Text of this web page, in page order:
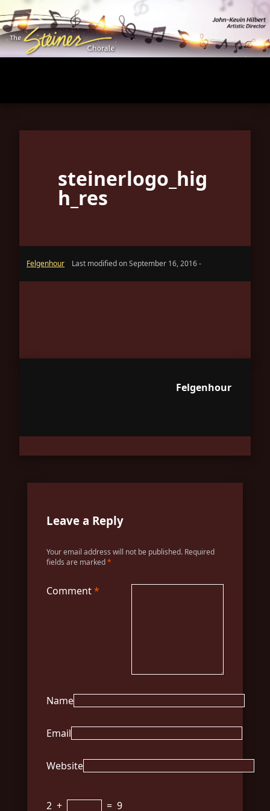
to
main
content
steinerlogo_hig
h_res
Felgenhour Last modified on September 16, 2016 -
Felgenhour
Leave a Reply
Your email address will not be published. Required
fields are marked*
Comment*
Name
Email
Website
2 + = 9